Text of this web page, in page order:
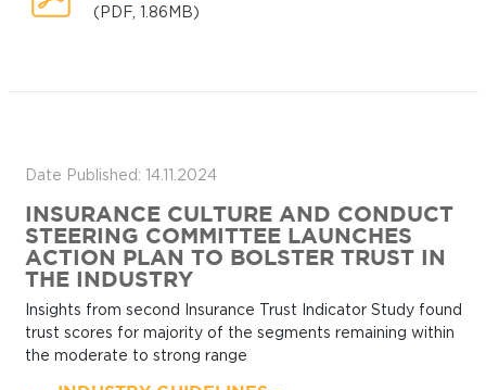
(PDF, 1.86MB)
Date Published: 14.11.2024
INSURANCE CULTURE AND CONDUCT
STEERING COMMITTEE LAUNCHES
ACTION PLAN TO BOLSTER TRUST IN
THE INDUSTRY
Insights from second Insurance Trust Indicator Study found
trust scores for majority of the segments remaining within
the moderate to strong range